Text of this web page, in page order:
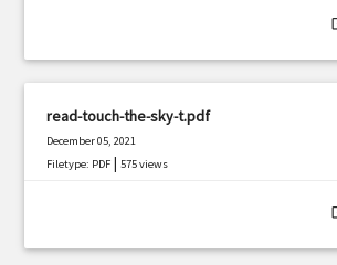
read-touch-the-sky-t.pdf
December 05, 2021
Filetype: PDF |575 views